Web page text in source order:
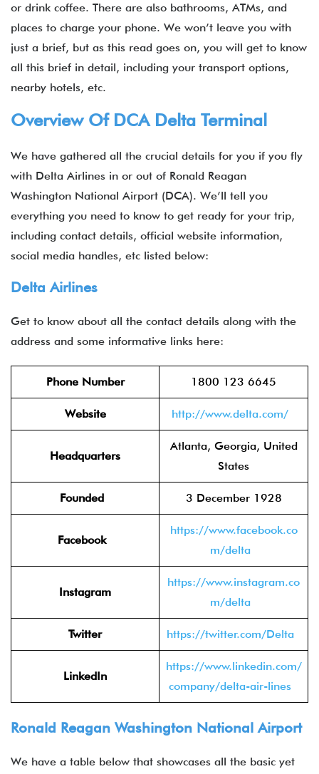
or drink coffee. There are also bathrooms, ATMs, and
places to charge your phone. We won’t leave you with
just a brief, but as this read goes on, you will get to know
all this brief in detail, including your transport options,
nearby hotels, etc.
Overview Of DCA Delta Terminal
We have gathered all the crucial details for you if you fly
with Delta Airlines in or out of Ronald Reagan
Washington National Airport (DCA). We’ll tell you
everything you need to know to get ready for your trip,
including contact details, official website information,
social media handles, etc listed below:
Delta Airlines
Get to know about all the contact details along with the
address and some informative links here:
Phone Number 1800 123 6645
Website http://www.delta.com/
Headquarters
Atlanta, Georgia, United
States
Founded 3 December 1928
Facebook
https://www.facebook.co
m/delta
Instagram
https://www.instagram.co
m/delta
Twitter https://twitter.com/Delta
LinkedIn
https://www.linkedin.com/
company/delta-air-lines
Ronald Reagan Washington National Airport
We have a table below that showcases all the basic yet